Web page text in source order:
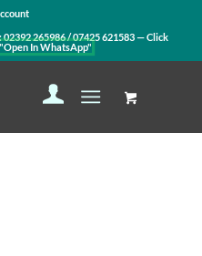
02392 265986/07425 621583— Click
"Open In WhatsApp"